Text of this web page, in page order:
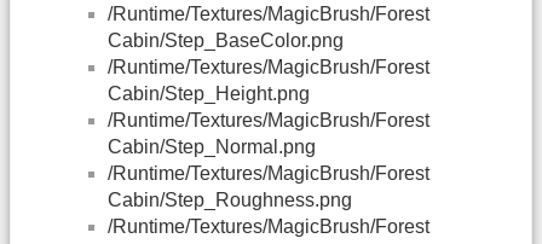
/Runtime/Textures/MagicBrush/Forest
Cabin/Step_BaseColor.png
/Runtime/Textures/MagicBrush/Forest
Cabin/Step_Height.png
/Runtime/Textures/MagicBrush/Forest
Cabin/Step_Normal.png
/Runtime/Textures/MagicBrush/Forest
Cabin/Step_Roughness.png
/Runtime/Textures/MagicBrush/Forest